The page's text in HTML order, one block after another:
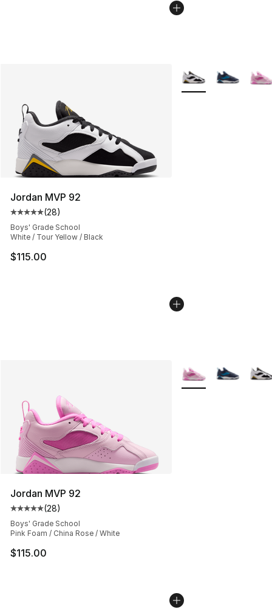
Jordan MVP 92
Average customer rating - [5 out of 5 stars], 28 reviews
(28)
Boys' Grade School
White / Tour Yellow / Black
$115.00
More Colors
Jordan MVP 92
Average customer rating - [5 out of 5 stars], 28 reviews
(28)
Boys' Grade School
Pink Foam / China Rose / White
$115.00
More Colors